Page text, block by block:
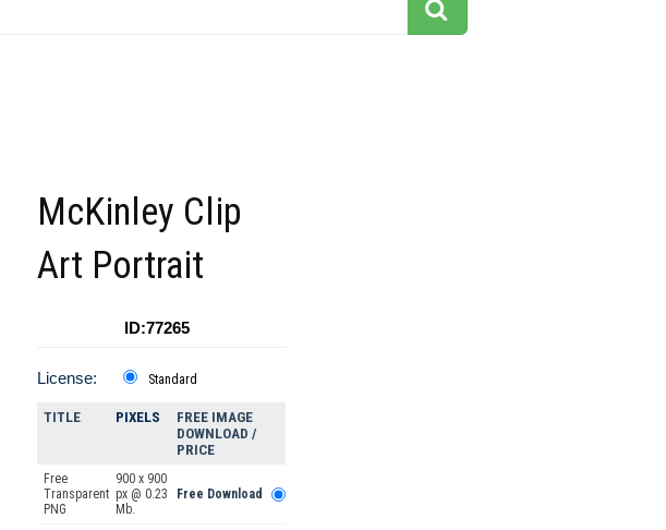
McKinley Clip
Art Portrait
ID:77265
License: Standard
TITLE PIXELS
FREE IMAGE
DOWNLOAD /
PRICE
Free
Transparent
PNG
900 x 900
px @ 0.23
Mb.
Free Download